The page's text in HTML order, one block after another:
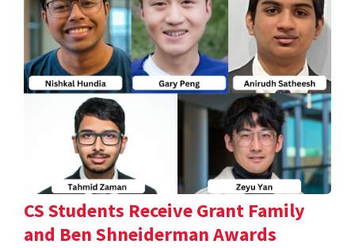
CS Students Receive Grant Family
and Ben Shneiderman Awards